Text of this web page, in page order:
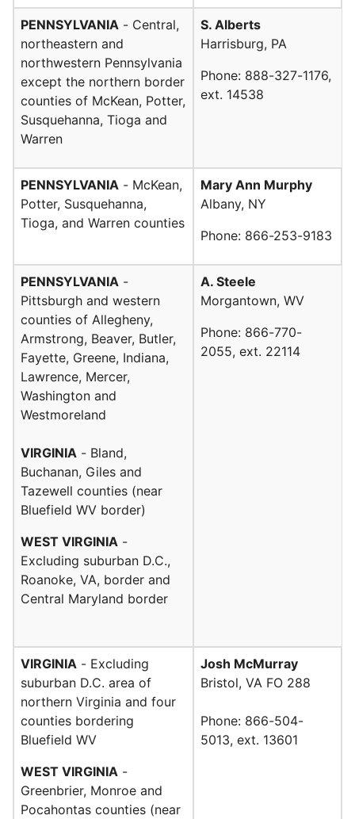
PENNSYLVANIA - Central,
northeastern and
northwestern Pennsylvania
except the northern border
counties of McKean, Potter,
Susquehanna, Tioga and
Warren
S. Alberts
Harrisburg, PA
Phone: 888-327-1176,
ext. 14538
PENNSYLVANIA - McKean,
Potter, Susquehanna,
Tioga, and Warren counties
Mary Ann Murphy
Albany, NY
Phone: 866-253-9183
PENNSYLVANIA -
Pittsburgh and western
counties of Allegheny,
Armstrong, Beaver, Butler,
Fayette, Greene, Indiana,
Lawrence, Mercer,
Washington and
Westmoreland
VIRGINIA - Bland,
Buchanan, Giles and
Tazewell counties (near
Bluefield WV border)
WEST VIRGINIA -
Excluding suburban D.C.,
Roanoke, VA, border and
Central Maryland border
A. Steele
Morgantown, WV
Phone: 866-770-
2055, ext. 22114
VIRGINIA - Excluding
suburban D.C. area of
northern Virginia and four
counties bordering
Bluefield WV
WEST VIRGINIA -
Greenbrier, Monroe and
Pocahontas counties (near
Josh McMurray
Bristol, VA FO 288
Phone: 866-504-
5013, ext. 13601